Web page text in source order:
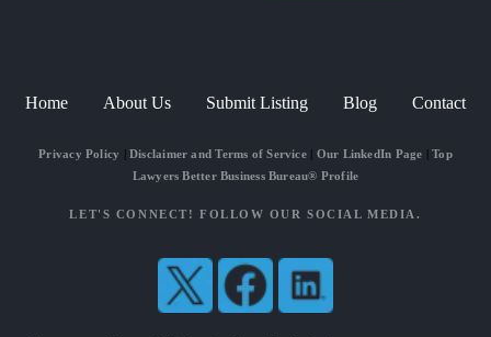
Home About Us Submit Listing Blog Contact
Privacy Policy Disclaimer and Terms of Service| Our LinkedIn Page |Top
Lawyers Better Business Bureau® Profile
LET'S CONNECT! FOLLOW OUR SOCIAL MEDIA.